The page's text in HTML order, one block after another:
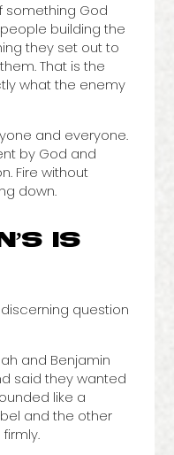
something God
building the
they set out to
That is the
what the enemy
and everyone.
by God and
Fire without
down.
IS
question
and Benjamin
said they wanted
like a
and the other